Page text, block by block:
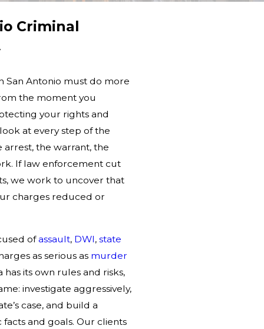
Criminal
San Antonio must do more
the moment you
your rights and
at every step of the
arrest, the warrant, the
If law enforcement cut
we work to uncover that
charges reduced or
ofassault, DWI, state
as serious as murder
has its own rules and risks,
investigate aggressively,
case, and build a
and goals. Our clients